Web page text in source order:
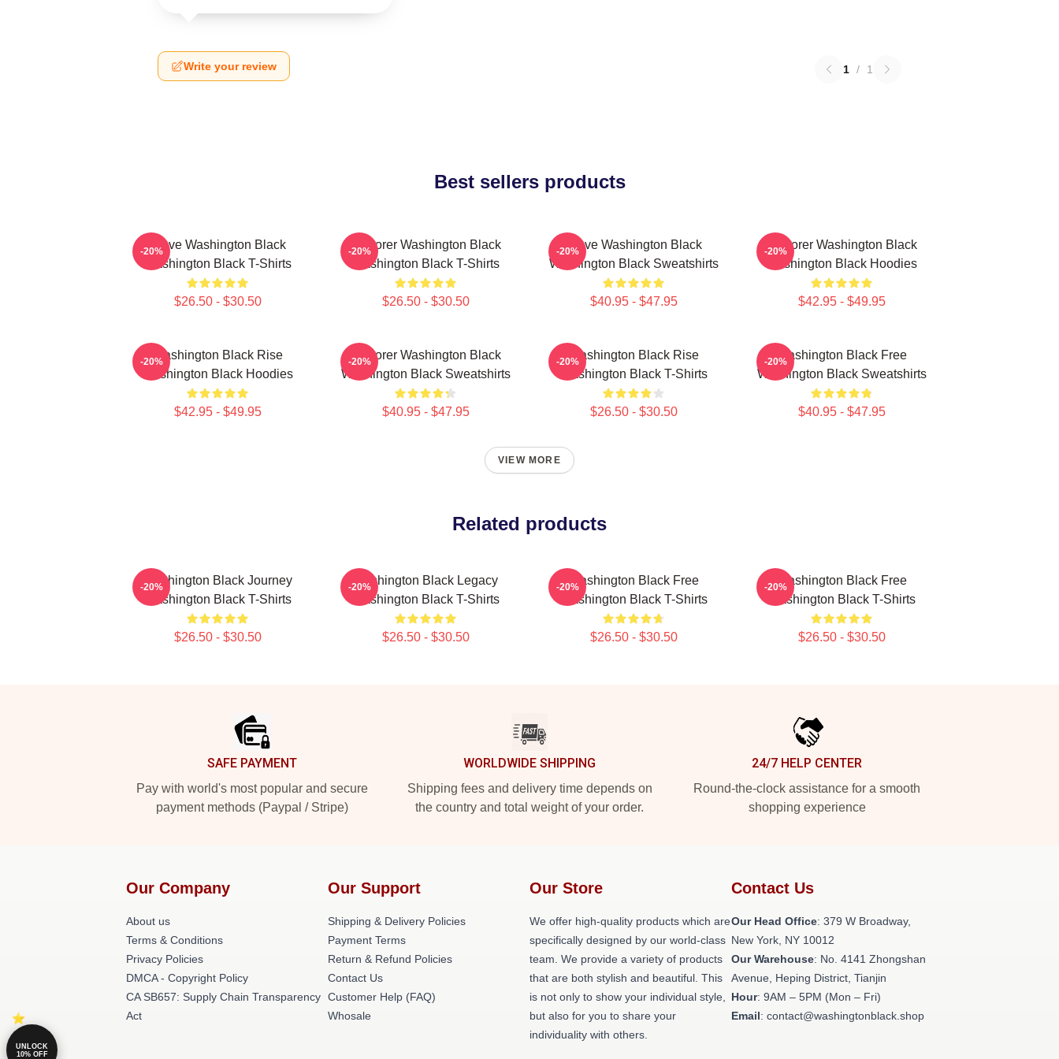
Write your review 1 / 1
Best sellers products
Brave Washington Black
Washington Black T-Shirts
$26.50 - $30.50
-20%
Explorer Washington Black
Washington Black T-Shirts
$26.50 - $30.50
-20%
Brave Washington Black
Washington Black Sweatshirts
$40.95 - $47.95
-20%
Explorer Washington Black
Washington Black Hoodies
$42.95 - $49.95
-20%
Washington Black Rise
Washington Black Hoodies
$42.95 - $49.95
-20%
Explorer Washington Black
Washington Black Sweatshirts
$40.95 - $47.95
-20%
Washington Black Rise
Washington Black T-Shirts
$26.50 - $30.50
-20%
Washington Black Free
Washington Black Sweatshirts
$40.95 - $47.95
-20%
VIEW MORE
Related products
Washington Black Journey
Washington Black T-Shirts
$26.50 - $30.50
-20%
Washington Black Legacy
Washington Black T-Shirts
$26.50 - $30.50
-20%
Washington Black Free
Washington Black T-Shirts
$26.50 - $30.50
-20%
Washington Black Free
Washington Black T-Shirts
$26.50 - $30.50
-20%
SAFE PAYMENT
Pay with world's most popular and secure
payment methods (Paypal / Stripe)
WORLDWIDE SHIPPING
Shipping fees and delivery time depends on
the country and total weight of your order.
24/7 HELP CENTER
Round-the-clock assistance for a smooth
shopping experience
Our Company
About us
Terms & Conditions
Privacy Policies
DMCA - Copyright Policy
CA SB657: Supply Chain Transparency
Act
Our Support
Shipping & Delivery Policies
Payment Terms
Return & Refund Policies
Contact Us
Customer Help (FAQ)
Whosale
Our Store
We offer high-quality products which are
specifically designed by our world-class
team. We provide a variety of products
that are both stylish and beautiful. This
is not only to show your individual style,
but also for you to share your
individuality with others.
Contact Us
Our Head Office: 379 W Broadway,
New York, NY 10012
Our Warehouse: No. 4141 Zhongshan
Avenue, Heping District, Tianjin
Hour: 9AM – 5PM (Mon – Fri)
Email: contact@washingtonblack.shop
UNLOCK
10% OFF